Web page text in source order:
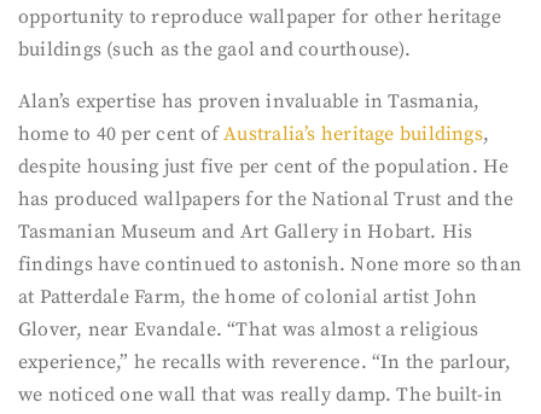
opportunity to reproduce wallpaper for other heritage
buildings (such as the gaol and courthouse).
Alan’s expertise has proven invaluable in Tasmania,
home to 40 per cent ofAustralia’s heritage buildings,
despite housing just five per cent of the population. He
has produced wallpapers for the National Trust and the
Tasmanian Museum and Art Gallery in Hobart. His
findings have continued to astonish. None more so than
at Patterdale Farm, the home of colonial artist John
Glover, near Evandale. “That was almost a religious
experience,” he recalls with reverence. “In the parlour,
we noticed one wall that was really damp. The built-in